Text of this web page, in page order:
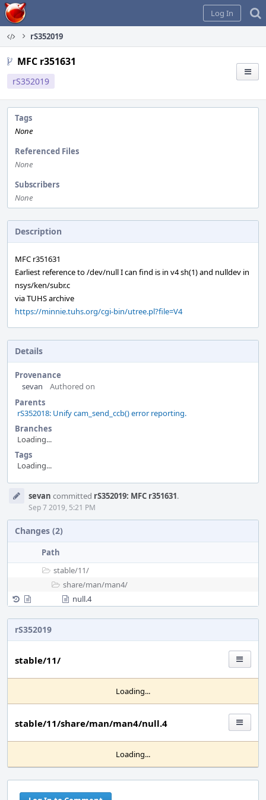
Home
Log In
rS352019
MFC r351631
rS352019
Tags
None
Referenced Files
None
Subscribers
None
Description
MFC r351631
Earliest reference to /dev/null I can find is in v4 sh(1) and nulldev in
nsys/ken/subr.c
via TUHS archive
https://minnie.tuhs.org/cgi-bin/utree.pl?file=V4
Details
Provenance
sevan
Authored on
Parents
rS352018: Unify cam_send_ccb() error reporting.
Branches
Loading...
Tags
Loading...
Timeline
sevan committed rS352019: MFC r351631.
Sep 7 2019, 5:21 PM
Changes (2)
Path
stable/11/
share/man/man4/
null.4
rS352019
stable/11/
Loading...
stable/11/share/man/man4/null.4
Loading...